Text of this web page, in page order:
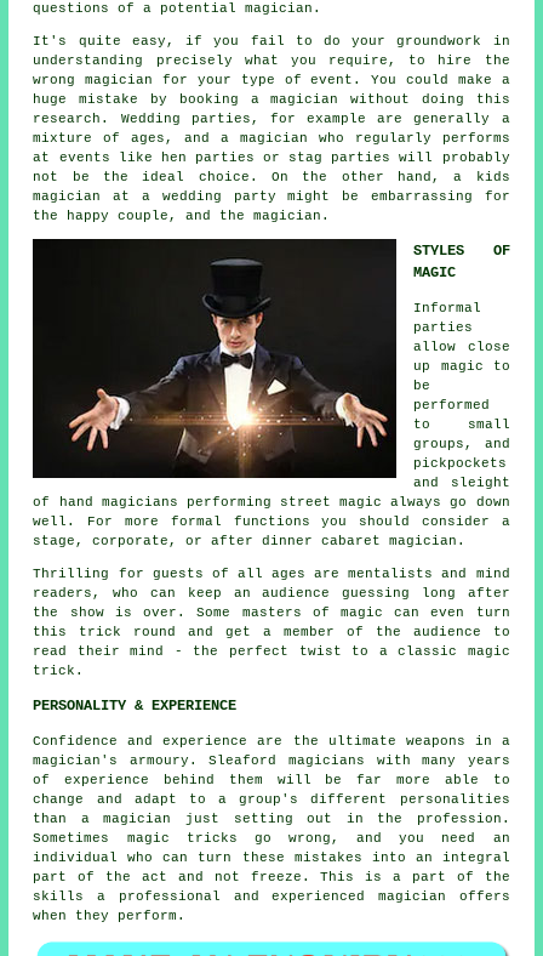
questions of a potential magician.
It's quite easy, if you fail to do your groundwork in
understanding precisely what you require, to hire the
wrong magician for your type of event. You could make a
huge mistake by booking a magician without doing this
research. Wedding parties, for example are generally a
mixture of ages, and a magician who regularly performs
at events like hen parties or stag parties will probably
not be the ideal choice. On the other hand, a kids
magician at a wedding party might be embarrassing for
the happy couple, and the magician.
STYLES OF
MAGIC
Informal
parties
allow close
up magic to
be
performed
to small
groups, and
pickpockets
and sleight
of hand magicians performing street magic always go down
well. For more formal functions you should consider a
stage, corporate, or after dinner cabaret magician.
Thrilling for guests of all ages are mentalists and mind
readers, who can keep an audience guessing long after
the show is over. Some masters of magic can even turn
this trick round and get a member of the audience to
read their mind - the perfect twist to a classic magic
trick.
PERSONALITY & EXPERIENCE
Confidence and experience are the ultimate weapons in a
magician's armoury. Sleaford magicians with many years
of experience behind them will be far more able to
change and adapt to a group's different personalities
than a magician just setting out in the profession.
Sometimes magic tricks go wrong, and you need an
individual who can turn these mistakes into an integral
part of the act and not freeze. This is a part of the
skills a professional and experienced magician offers
when they perform.